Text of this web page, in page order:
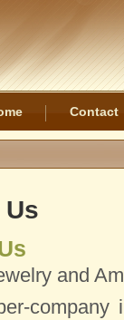
Contact
and